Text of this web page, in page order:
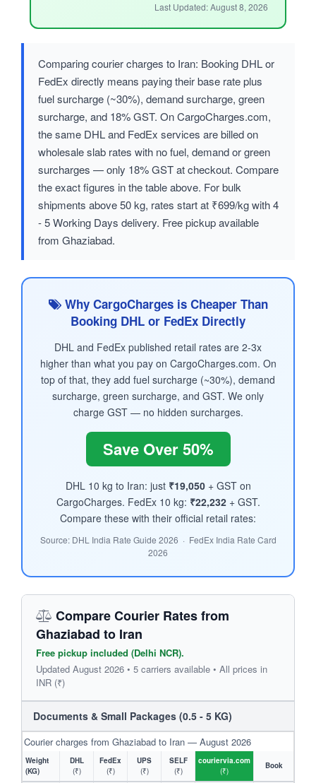
Last Updated: August 8, 2026
Comparing courier charges to Iran: Booking DHL or
FedEx directly means paying their base rate plus
fuel surcharge (~30%), demand surcharge, green
surcharge, and 18% GST. On CargoCharges.com,
the same DHL and FedEx services are billed on
wholesale slab rates with no fuel, demand or green
surcharges — only 18% GST at checkout. Compare
the exact figures in the table above. For bulk
shipments above 50 kg, rates start at ₹699/kg with 4
- 5 Working Days delivery. Free pickup available
from Ghaziabad.
Why CargoCharges is Cheaper Than
Booking DHL or FedEx Directly
DHL and FedEx published retail rates are 2-3x
higher than what you pay on CargoCharges.com. On
top of that, they add fuel surcharge (~30%), demand
surcharge, green surcharge, and GST. We only
charge GST — no hidden surcharges.
Save Over 50%
DHL 10 kg to Iran: just ₹19,050+ GST on
CargoCharges. FedEx 10 kg: ₹22,232+ GST.
Compare these with their official retail rates:
Source: DHL India Rate Guide 2026 · FedEx India Rate Card
2026
Compare Courier Rates from
Ghaziabad to Iran
Free pickup included (Delhi NCR).
Updated August 2026 • 5 carriers available • All prices in
INR (₹)
Documents & Small Packages (0.5 - 5 KG)
Courier charges from Ghaziabad to Iran — August 2026
Weight
(KG)
DHL
(₹)
FedEx
(₹)
UPS
(₹)
SELF
(₹)
couriervia.com
(₹)
Book